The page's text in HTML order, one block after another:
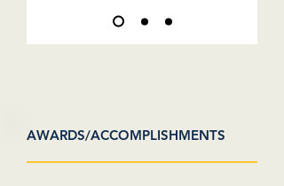
AWARDS/ACCOMPLISHMENTS